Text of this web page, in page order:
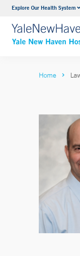
Explore Our Health System
Home